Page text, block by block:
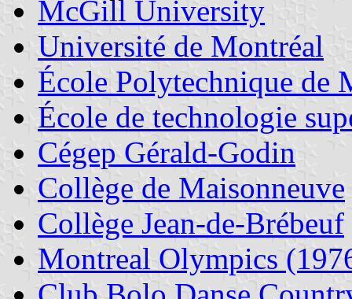
McGill University
Université de Montréal
École Polytechnique de
École de technologie
Cégep Gérald-Godin
Collège de Maisonneuve
Collège Jean-de-Brébeuf
Montreal Olympics